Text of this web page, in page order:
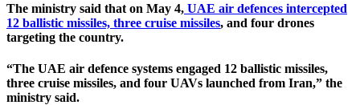
The ministry said that on May 4, UAE air defences intercepted
12 ballistic missiles, three cruise missiles, and four drones
targeting the country.
“The UAE air defence systems engaged 12 ballistic missiles,
three cruise missiles, and four UAVs launched from Iran,” the
ministry said.